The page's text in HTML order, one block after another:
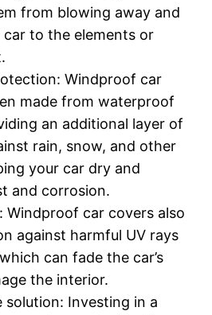
from blowing away and
car to the elements or
Windproof car
made from waterproof
an additional layer of
rain, snow, and other
your car dry and
and corrosion.
Windproof car covers also
against harmful UV rays
can fade the car’s
the interior.
Investing in a